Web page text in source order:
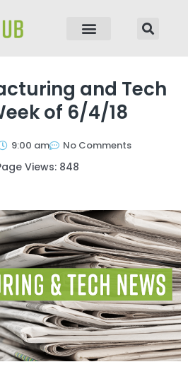
and Tech
of 6/4/18
9:00 am No Comments
Views: 848